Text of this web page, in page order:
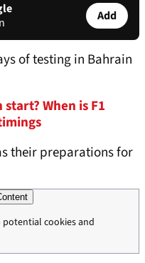
Add
of testing in Bahrain
start? When is F1
their preparations for
cookies and